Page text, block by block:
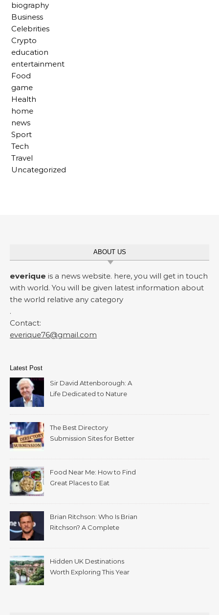
biography
Business
Celebrities
Crypto
education
entertainment
Food
game
Health
home
news
Sport
Tech
Travel
Uncategorized
ABOUT US
everique is a news website. here, you will get in touch
with world. You will be given latest information about
the world relative any category
.
Contact:
everique76@gmail.com
Latest Post
Sir David Attenborough: A
Life Dedicated to Nature
The Best Directory
Submission Sites for Better
Food Near Me: How to Find
Great Places to Eat
Brian Ritchson: Who Is Brian
Ritchson? A Complete
Hidden UK Destinations
Worth Exploring This Year